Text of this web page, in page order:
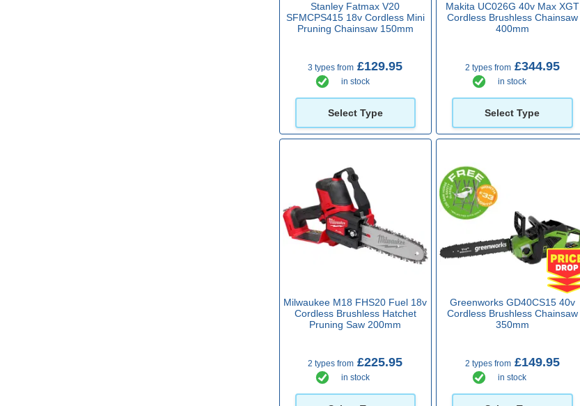
Stanley Fatmax V20
SFMCPS415 18v Cordless Mini
Pruning Chainsaw 150mm
3 types from £129.95
in stock
Select Type
Makita UC026G 40v Max XGT
Cordless Brushless Chainsaw
400mm
2 types from£344.95
in stock
Select Type
Milwaukee M18 FHS20 Fuel 18v
Cordless Brushless Hatchet
Pruning Saw 200mm
2 types from £225.95
in stock
Greenworks GD40CS15 40v
Cordless Brushless Chainsaw
350mm
2 types from£149.95
in stock